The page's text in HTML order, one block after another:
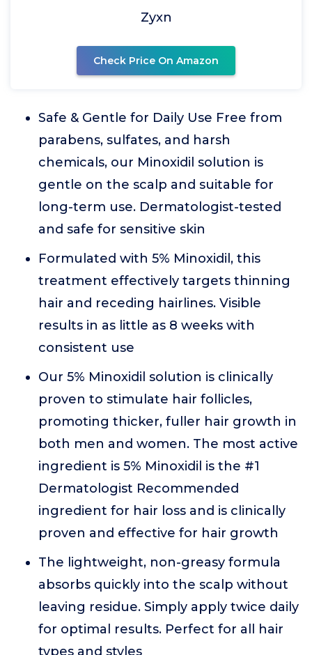
Zyxn
Check Price On Amazon
Safe & Gentle for Daily Use Free from
parabens, sulfates, and harsh
chemicals, our Minoxidil solution is
gentle on the scalp and suitable for
long-term use. Dermatologist-tested
and safe for sensitive skin
Formulated with 5% Minoxidil, this
treatment effectively targets thinning
hair and receding hairlines. Visible
results in as little as 8 weeks with
consistent use
Our 5% Minoxidil solution is clinically
proven to stimulate hair follicles,
promoting thicker, fuller hair growth in
both men and women. The most active
ingredient is 5% Minoxidil is the #1
Dermatologist Recommended
ingredient for hair loss and is clinically
proven and effective for hair growth
The lightweight, non-greasy formula
absorbs quickly into the scalp without
leaving residue. Simply apply twice daily
for optimal results. Perfect for all hair
types and styles